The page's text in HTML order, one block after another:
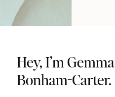
Hey, I’m Gemma
Bonham-Carter.